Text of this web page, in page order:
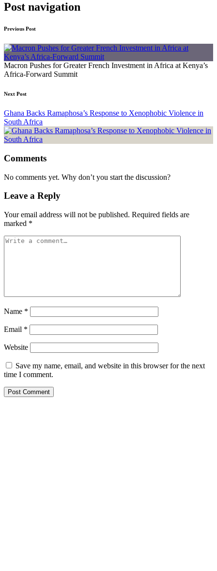
Post navigation
Previous Post
Macron Pushes for Greater French Investment in Africa at Kenya’s
Africa-Forward Summit
Next Post
Ghana Backs Ramaphosa’s Response to Xenophobic Violence in
South Africa
Comments
No comments yet. Why don’t you start the discussion?
Leave a Reply
Your email address will not be published. Required fields are
marked *
Name *
Email *
Website
Save my name, email, and website in this browser for the next
time I comment.